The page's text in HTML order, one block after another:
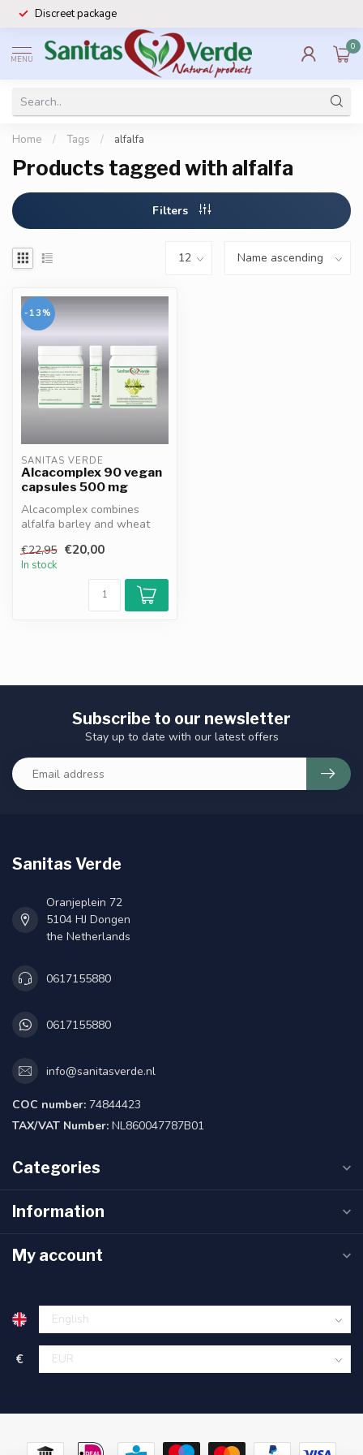
Discreet package
MENU
0
Home / Tags / alfalfa
Products tagged with alfalfa
Filters
-13%
SANITAS VERDE
Alcacomplex 90 vegan
capsules 500 mg
Alcacomplex combines
alfalfa barley and wheat
vitamins min...
€22,95 €20,00
In stock
Subscribe to our newsletter
Stay up to date with our latest offers
Sanitas Verde
Oranjeplein 72
5104 HJ Dongen
the Netherlands
0617155880
0617155880
info@sanitasverde.nl
COC number: 74844423
TAX/VAT Number: NL860047787B01
Categories
Information
My account
€